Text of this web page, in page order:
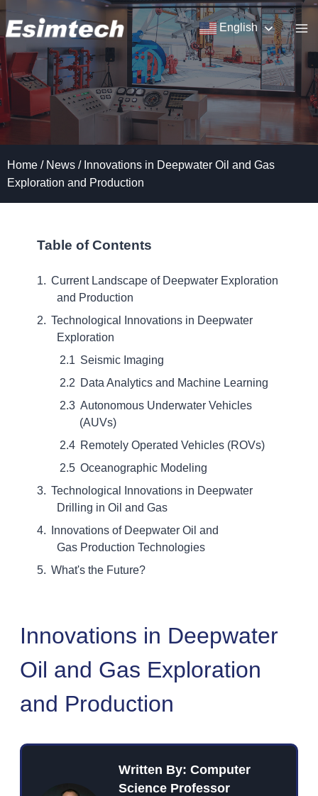
Skip
to
content
English
Home / News / Innovations in Deepwater Oil and Gas
Exploration and Production
Table of Contents
Current Landscape of Deepwater Exploration
and Production
Technological Innovations in Deepwater
Exploration
Seismic Imaging
Data Analytics and Machine Learning
Autonomous Underwater Vehicles
(AUVs)
Remotely Operated Vehicles (ROVs)
Oceanographic Modeling
Technological Innovations in Deepwater
Drilling in Oil and Gas
Innovations of Deepwater Oil and
Gas Production Technologies
What's the Future?
Innovations in Deepwater
Oil and Gas Exploration
and Production
Written By: Computer
Science Professor